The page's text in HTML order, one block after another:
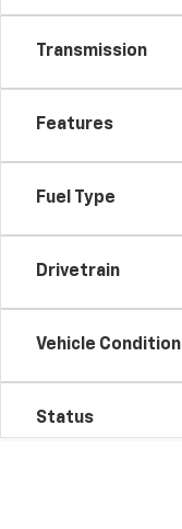
Transmission
Features
Fuel Type
Drivetrain
Vehicle Condition
Status